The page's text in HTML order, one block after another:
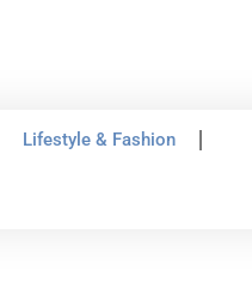
Lifestyle & Fashion